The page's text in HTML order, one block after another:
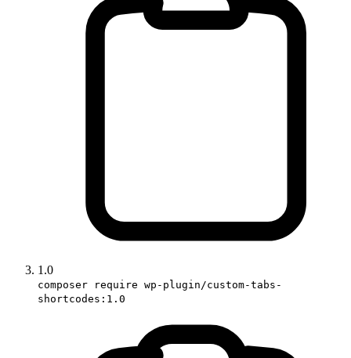
1.0
composer require wp-plugin/custom-tabs-
shortcodes:1.0